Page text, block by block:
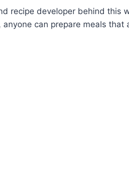
recipe developer behind
can prepare meals